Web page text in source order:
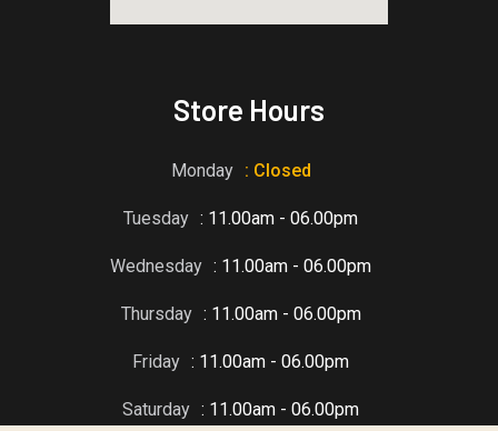
Store Hours
Monday : Closed
Tuesday : 11.00am - 06.00pm
Wednesday : 11.00am - 06.00pm
Thursday : 11.00am - 06.00pm
Friday : 11.00am - 06.00pm
Saturday : 11.00am - 06.00pm